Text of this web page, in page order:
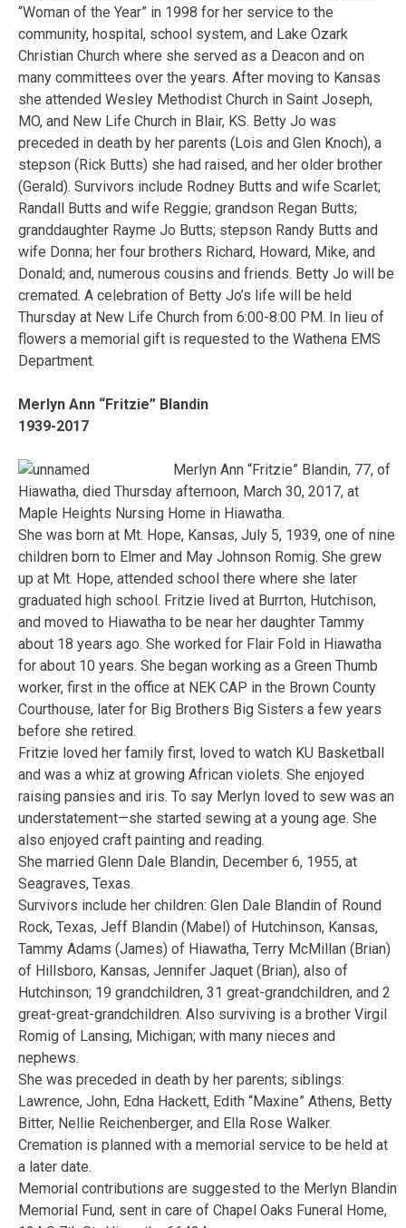
“Woman of the Year” in 1998 for her service to the
community, hospital, school system, and Lake Ozark
Christian Church where she served as a Deacon and on
many committees over the years. After moving to Kansas
she attended Wesley Methodist Church in Saint Joseph,
MO, and New Life Church in Blair, KS. Betty Jo was
preceded in death by her parents (Lois and Glen Knoch), a
stepson (Rick Butts) she had raised, and her older brother
(Gerald). Survivors include Rodney Butts and wife Scarlet;
Randall Butts and wife Reggie; grandson Regan Butts;
granddaughter Rayme Jo Butts; stepson Randy Butts and
wife Donna; her four brothers Richard, Howard, Mike, and
Donald; and, numerous cousins and friends. Betty Jo will be
cremated. A celebration of Betty Jo’s life will be held
Thursday at New Life Church from 6:00-8:00 PM. In lieu of
flowers a memorial gift is requested to the Wathena EMS
Department.
Merlyn Ann “Fritzie” Blandin
1939-2017
Merlyn Ann “Fritzie” Blandin, 77, of
Hiawatha, died Thursday afternoon, March 30, 2017, at
Maple Heights Nursing Home in Hiawatha.
She was born at Mt. Hope, Kansas, July 5, 1939, one of nine
children born to Elmer and May Johnson Romig. She grew
up at Mt. Hope, attended school there where she later
graduated high school. Fritzie lived at Burrton, Hutchison,
and moved to Hiawatha to be near her daughter Tammy
about 18 years ago. She worked for Flair Fold in Hiawatha
for about 10 years. She began working as a Green Thumb
worker, first in the office at NEK CAP in the Brown County
Courthouse, later for Big Brothers Big Sisters a few years
before she retired.
Fritzie loved her family first, loved to watch KU Basketball
and was a whiz at growing African violets. She enjoyed
raising pansies and iris. To say Merlyn loved to sew was an
understatement—she started sewing at a young age. She
also enjoyed craft painting and reading.
She married Glenn Dale Blandin, December 6, 1955, at
Seagraves, Texas.
Survivors include her children: Glen Dale Blandin of Round
Rock, Texas, Jeff Blandin (Mabel) of Hutchinson, Kansas,
Tammy Adams (James) of Hiawatha, Terry McMillan (Brian)
of Hillsboro, Kansas, Jennifer Jaquet (Brian), also of
Hutchinson; 19 grandchildren, 31 great-grandchildren, and 2
great-great-grandchildren. Also surviving is a brother Virgil
Romig of Lansing, Michigan; with many nieces and
nephews.
She was preceded in death by her parents; siblings:
Lawrence, John, Edna Hackett, Edith “Maxine” Athens, Betty
Bitter, Nellie Reichenberger, and Ella Rose Walker.
Cremation is planned with a memorial service to be held at
a later date.
Memorial contributions are suggested to the Merlyn Blandin
Memorial Fund, sent in care of Chapel Oaks Funeral Home,